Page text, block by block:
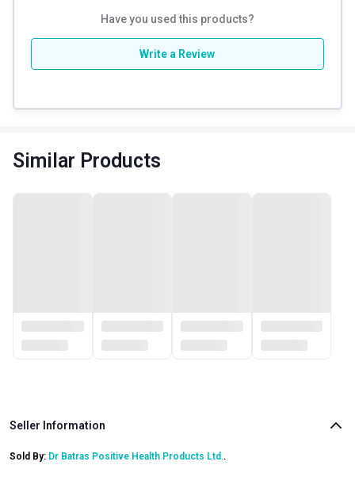
Have you used this products?
Write a Review
Similar Products
Seller Information
Sold By: Dr Batras Positive Health Products Ltd..